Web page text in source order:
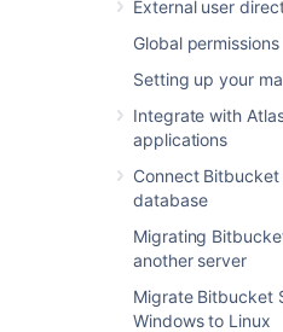
External user
Global permissions
Setting up your
Integrate with
applications
Connect
database
Migrating
another server
Migrate Bitbucket
Windows to Linux
longer
can still use the
We
Data Center
Kubernetes
charts for a
robust
operation al
about
AWS now
launch